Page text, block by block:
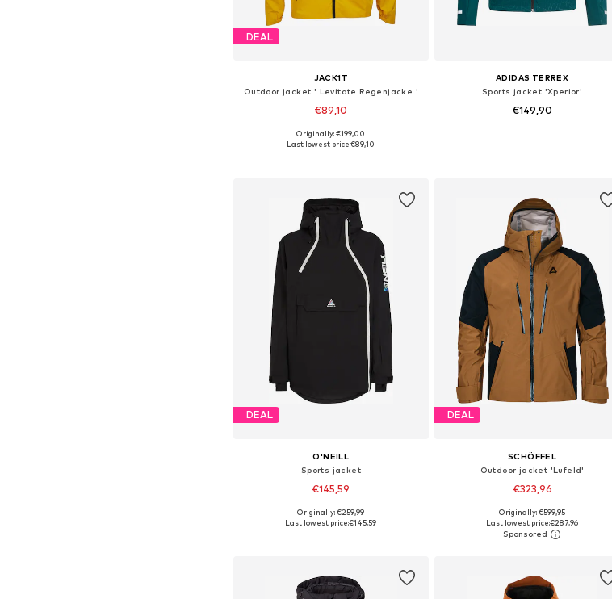
DEAL
JACK1T
Outdoor jacket ' Levitate Regenjacke '
€89,10
Available sizes: S, M, L, XL
Originally: €199,00
Last lowest price:€89,10
ADIDAS TERREX
Sports jacket 'Xperior'
€149,90
DEAL
O'NEILL
Sports jacket
€145,59
Available sizes: M, L, XL, XXL
Originally: €259,99
Last lowest price:€145,59
DEAL
SCHÖFFEL
Outdoor jacket 'Lufeld'
€323,96
Available sizes: M, M-L, L-XL, XL
Add to basket
Originally: €599,95
Last lowest price:€287,96